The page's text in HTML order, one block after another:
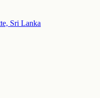
Sri Lanka